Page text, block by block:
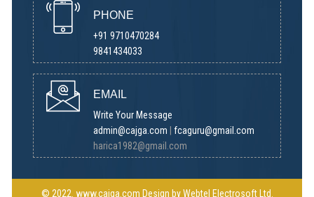
PHONE
+91 9710470284
9841434033
EMAIL
Write Your Message
admin@cajga.com
fcaguru@gmail.com
harica1982@gmail.com
© 2022. www.cajga.com Design byWebtel Electrosoft Ltd.